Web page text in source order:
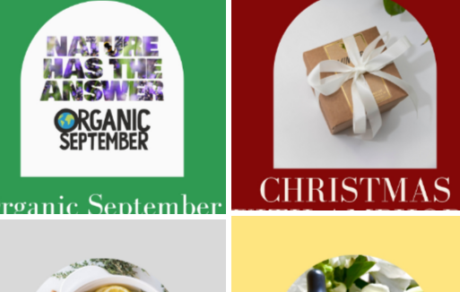
CHRISTMAS GIFT GUIDE